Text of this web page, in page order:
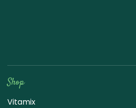
Shop
Vitamix